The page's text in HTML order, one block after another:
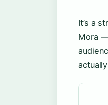
It’s a
Mora